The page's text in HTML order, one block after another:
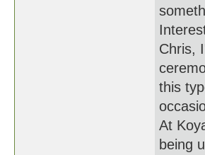
Chris,
this
At
being